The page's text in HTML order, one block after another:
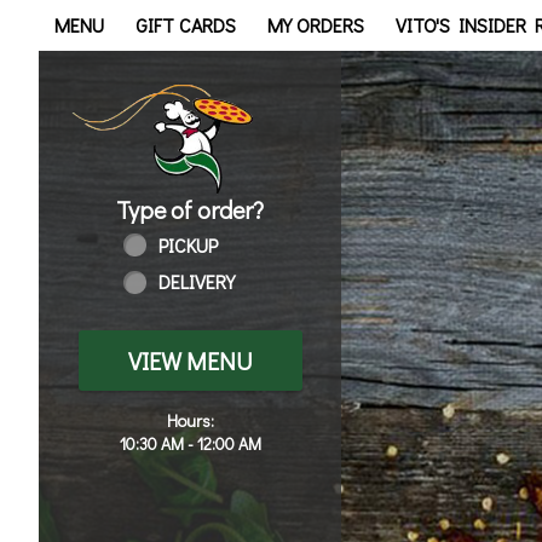
Home - Order online in
MENU GIFT CARDS MY ORDERS VITO'S INSIDER
Type of order?
Type of order?
PICKUP
DELIVERY
VIEW MENU
Hours:
10:30 AM - 12:00 AM